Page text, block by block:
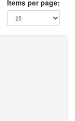
Items per page: